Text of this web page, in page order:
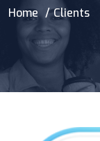
Home Clients